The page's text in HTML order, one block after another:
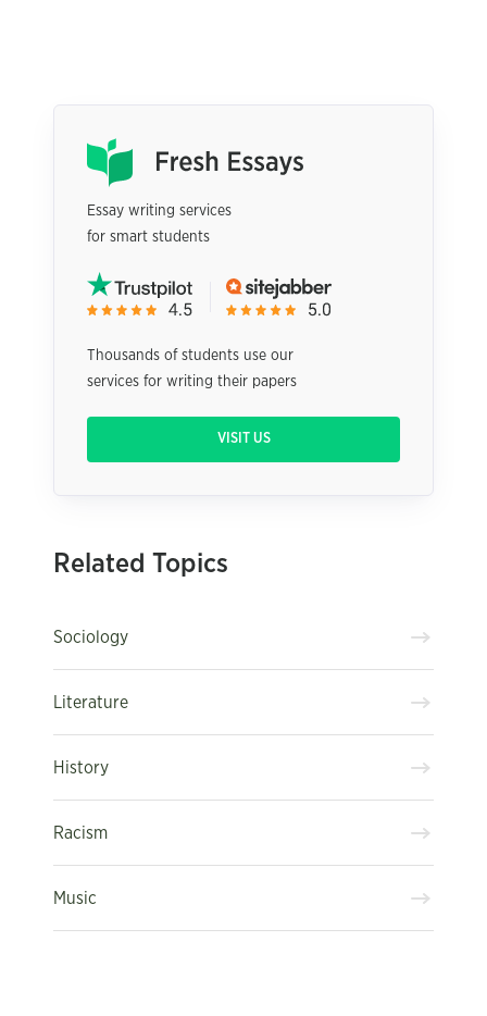
Essay writing services
for smart students
Thousands of students use our
services for writing their papers
VISIT US
Related Topics
Sociology
Literature
History
Racism
Music